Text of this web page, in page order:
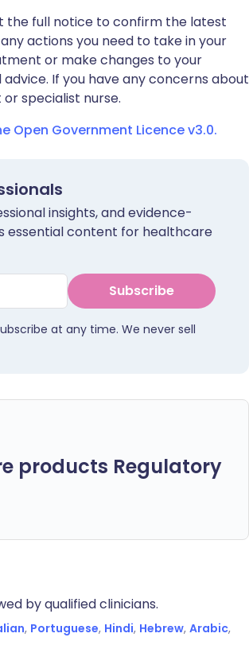
the full notice to confirm the latest
actions you need to take in your
or make changes to your
If you have any concerns about
specialist nurse.
Government Licence v3.0.
insights, and evidence-
essential content for healthcare
Subscribe
at any time. We never sell
products Regulatory
by qualified clinicians.
, Portuguese, Hindi, Hebrew, Arabic,